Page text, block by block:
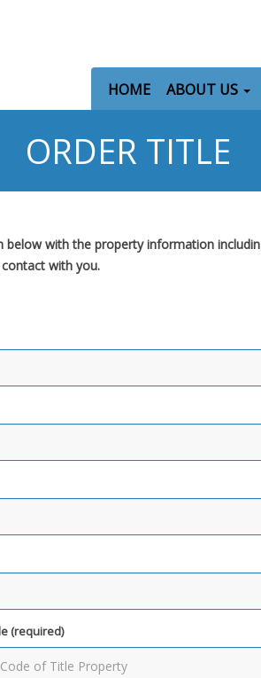
HOME ABOUT US
ORDER TITLE
below with the property information
with you.
(required)